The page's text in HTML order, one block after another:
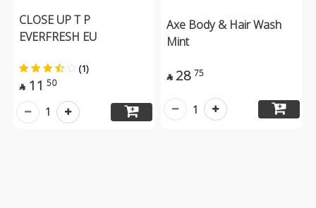
CLOSE UP T P
EVERFRESH EU
(1)
 11 50
1
Axe Body & Hair Wash
Mint
 28 75
1